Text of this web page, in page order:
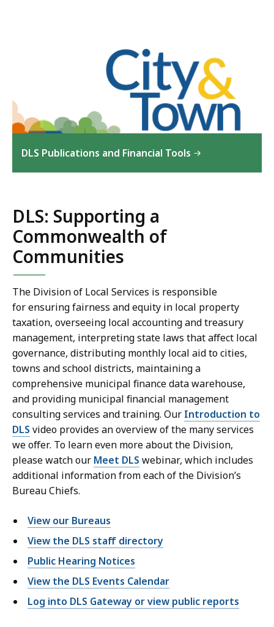
DLS Publications and Financial Tools
DLS: Supporting a
Commonwealth of
Communities
The Division of Local Services is responsible
for ensuring fairness and equity in local property
taxation, overseeing local accounting and treasury
management, interpreting state laws that affect local
governance, distributing monthly local aid to cities,
towns and school districts, maintaining a
comprehensive municipal finance data warehouse,
and providing municipal financial management
consulting services and training. Our Introduction to
DLS video provides an overview of the many services
we offer. To learn even more about the Division,
please watch our Meet DLS webinar, which includes
additional information from each of the Division’s
Bureau Chiefs.
View our Bureaus
View the DLS staff directory
Public Hearing Notices
View the DLS Events Calendar
Log into DLS Gateway or view public reports